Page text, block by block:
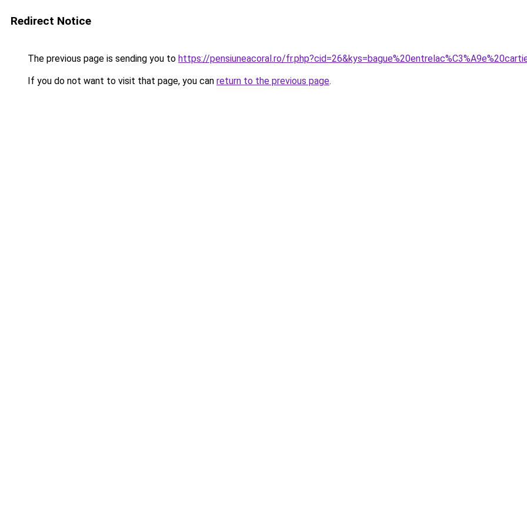
Redirect Notice
The previous page is sending you to https://pensiuneacoral.ro/
If you do not want to visit that page, you can return to the previous page.